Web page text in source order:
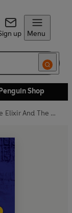
up Menu
Shop
The Elixir And The Stone